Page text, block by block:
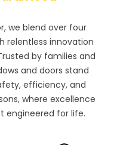
we blend over four
relentless innovation
by families and
and doors stand
efficiency, and
where excellence
engineered for life.